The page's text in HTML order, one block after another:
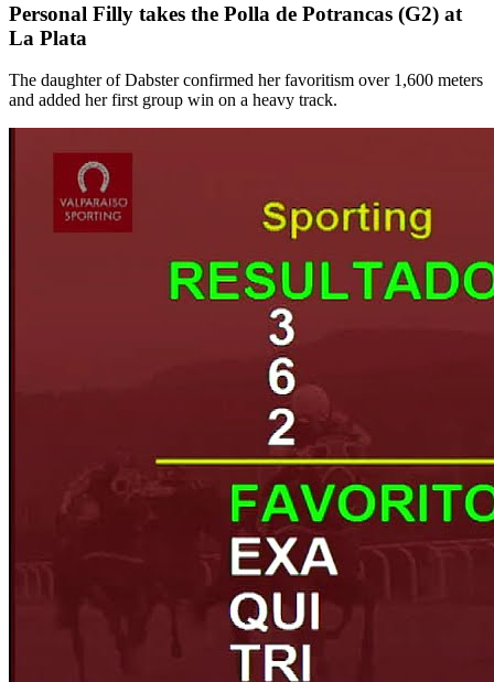
Personal Filly takes the Polla de Potrancas (G2) at
La Plata
The daughter of Dabster confirmed her favoritism over 1,600 meters
and added her first group win on a heavy track.